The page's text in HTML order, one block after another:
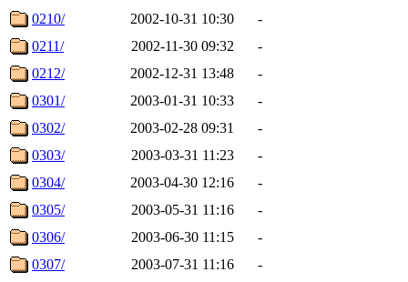
0210/
2002-10-31 10:30
-
0211/
2002-11-30 09:32
-
0212/
2002-12-31 13:48
-
0301/
2003-01-31 10:33
-
0302/
2003-02-28 09:31
-
0303/
2003-03-31 11:23
-
0304/
2003-04-30 12:16
-
0305/
2003-05-31 11:16
-
0306/
2003-06-30 11:15
-
0307/
2003-07-31 11:16
-